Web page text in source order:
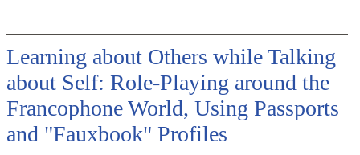
Learning about Others while Talking
about Self: Role-Playing around the
Francophone World, Using Passports
and "Fauxbook" Profiles